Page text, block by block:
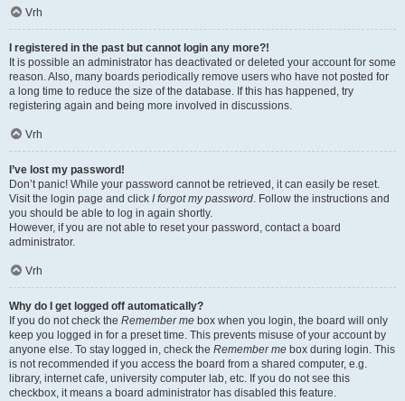
Vrh
I registered in the past but cannot login any more?!
It is possible an administrator has deactivated or deleted your account for some
reason. Also, many boards periodically remove users who have not posted for
a long time to reduce the size of the database. If this has happened, try
registering again and being more involved in discussions.
Vrh
I’ve lost my password!
Don’t panic! While your password cannot be retrieved, it can easily be reset.
Visit the login page and click I forgot my password. Follow the instructions and
you should be able to log in again shortly.
However, if you are not able to reset your password, contact a board
administrator.
Vrh
Why do I get logged off automatically?
If you do not check the Remember me box when you login, the board will only
keep you logged in for a preset time. This prevents misuse of your account by
anyone else. To stay logged in, check the Remember me box during login. This
is not recommended if you access the board from a shared computer, e.g.
library, internet cafe, university computer lab, etc. If you do not see this
checkbox, it means a board administrator has disabled this feature.